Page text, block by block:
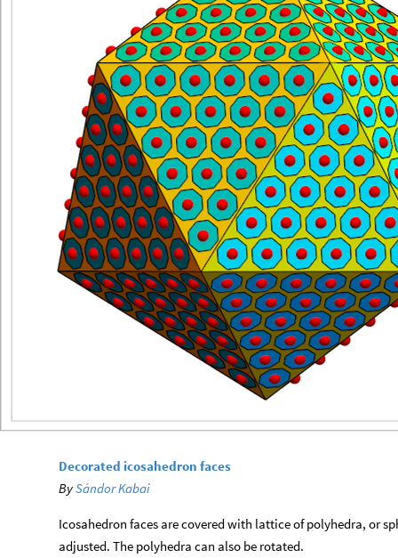
Decorated icosahedron faces
BySándor Kabai
Icosahedron faces are covered with lattice of polyhedra, or
adjusted. The polyhedra can also be rotated.